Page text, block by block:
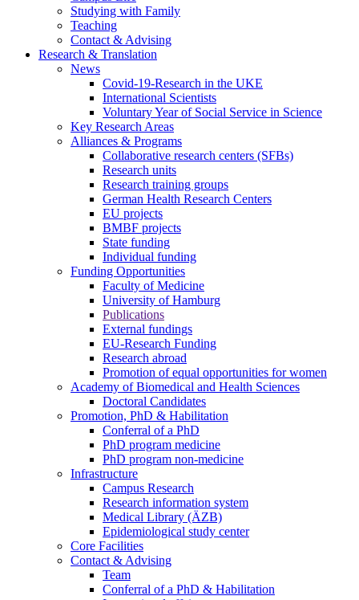
Studying with Family
Teaching
Contact & Advising
Research & Translation
News
Covid-19-Research in the UKE
International Scientists
Voluntary Year of Social Service in Science
Key Research Areas
Alliances & Programs
Collaborative research centers (SFBs)
Research units
Research training groups
German Health Research Centers
EU projects
BMBF projects
State funding
Individual funding
Funding Opportunities
Faculty of Medicine
University of Hamburg
Publications
External fundings
EU-Research Funding
Research abroad
Promotion of equal opportunities for women
Academy of Biomedical and Health Sciences
Doctoral Candidates
Promotion, PhD & Habilitation
Conferral of a PhD
PhD program medicine
PhD program non-medicine
Infrastructure
Campus Research
Research information system
Medical Library (ÄZB)
Epidemiological study center
Core Facilities
Contact & Advising
Team
Conferral of a PhD & Habilitation